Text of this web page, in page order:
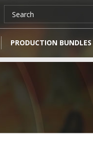
PRODUCTION BUNDLES